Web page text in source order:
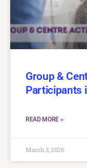
Group &
Participants
READ MORE »
March 3, 2026